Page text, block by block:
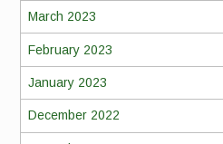
March 2023
February 2023
January 2023
December 2022